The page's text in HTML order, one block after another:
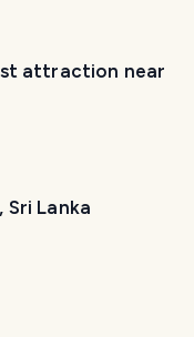
attraction near
Lanka